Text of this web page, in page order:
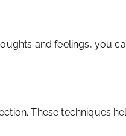
and feelings, you
These techniques